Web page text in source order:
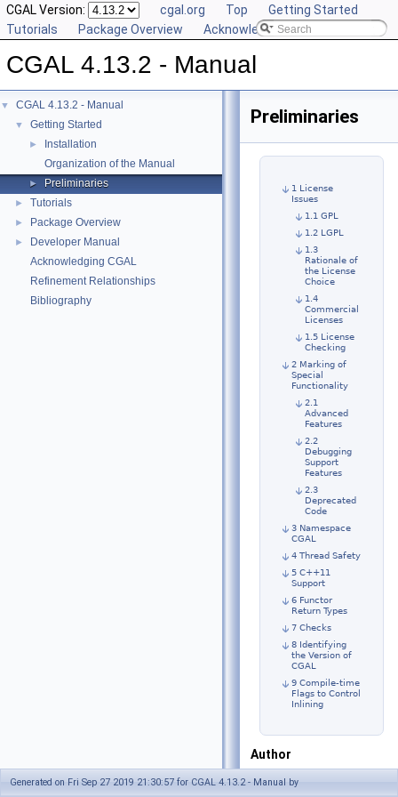
CGAL Version: cgal.org Top
Getting Started
Tutorials
Package Overview Acknowledging CGAL
CGAL 4.13.2 - Manual
▼ CGAL 4.13.2 - Manual
▼ Getting Started
►
Installation
Organization of the Manual
► Preliminaries
► Tutorials
► Package Overview
►
Developer Manual
Acknowledging CGAL
Refinement Relationships
Bibliography
Preliminaries
1 License
Issues
1.1 GPL
1.2 LGPL
1.3
Rationale of
the License
Choice
1.4
Commercial
Licenses
1.5 License
Checking
2 Marking of
Special
Functionality
2.1
Advanced
Features
2.2
Debugging
Support
Features
2.3
Deprecated
Code
3 Namespace
CGAL
4 Thread Safety
5 C++11
Support
6 Functor
Return Types
7 Checks
8 Identifying
the Version of
CGAL
9 Compile-time
Flags to Control
Inlining
Author
CGAL Editorial
Generated on Fri Sep 27 2019 21:30:57 for CGAL 4.13.2 - Manual by